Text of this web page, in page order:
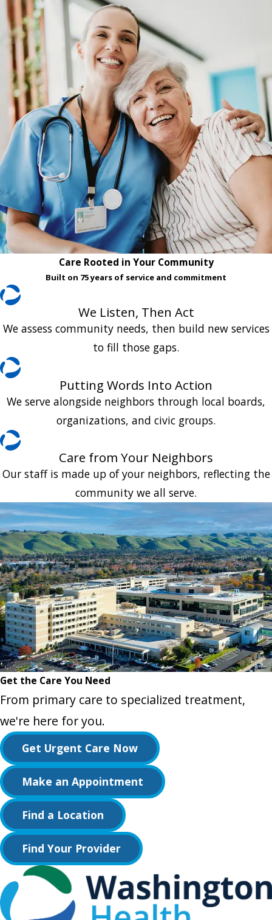
Care Rooted in Your Community
Built on 75 years of service and commitment
We Listen, Then Act
We assess community needs, then build new services
to fill those gaps.
Putting Words Into Action
We serve alongside neighbors through local boards,
organizations, and civic groups.
Care from Your Neighbors
Our staff is made up of your neighbors, reflecting the
community we all serve.
Get the Care You Need
From primary care to specialized treatment,
we're here for you.
Get Urgent Care Now
Make an Appointment
Find a Location
Find Your Provider